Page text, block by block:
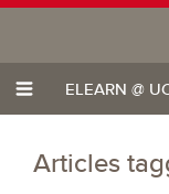
ELEARN @
Articles